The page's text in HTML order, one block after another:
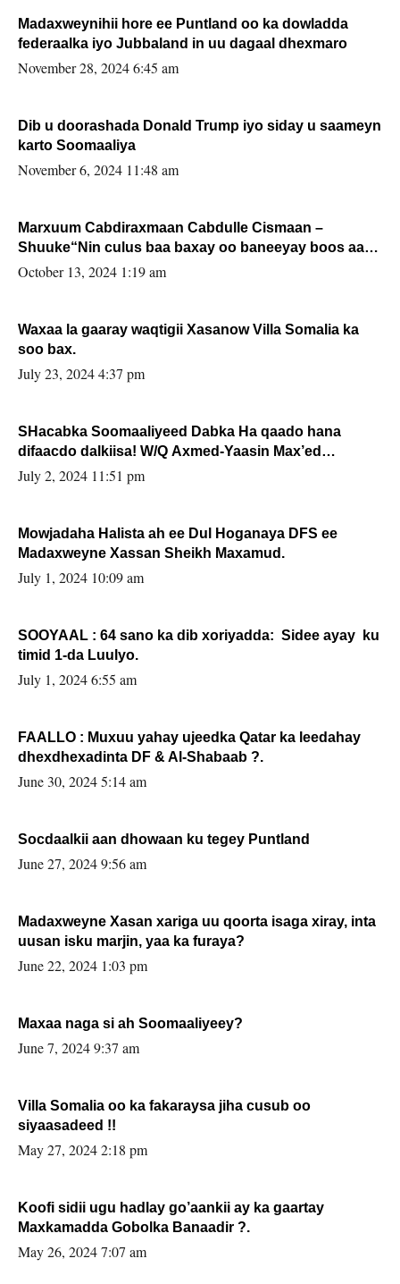
Madaxweynihii hore ee Puntland oo ka dowladda
federaalka iyo Jubbaland in uu dagaal dhexmaro
November 28, 2024 6:45 am
Dib u doorashada Donald Trump iyo siday u saameyn
karto Soomaaliya
November 6, 2024 11:48 am
Marxuum Cabdiraxmaan Cabdulle Cismaan –
Shuuke“Nin culus baa baxay oo baneeyay boos aan
la buuxin Karin”.
October 13, 2024 1:19 am
Waxaa la gaaray waqtigii Xasanow Villa Somalia ka
soo bax.
July 23, 2024 4:37 pm
SHacabka Soomaaliyeed Dabka Ha qaado hana
difaacdo dalkiisa! W/Q Axmed-Yaasin Max’ed
Sooyaan
July 2, 2024 11:51 pm
Mowjadaha Halista ah ee Dul Hoganaya DFS ee
Madaxweyne Xassan Sheikh Maxamud.
July 1, 2024 10:09 am
SOOYAAL : 64 sano ka dib xoriyadda: Sidee ayay ku
timid 1-da Luulyo.
July 1, 2024 6:55 am
FAALLO : Muxuu yahay ujeedka Qatar ka leedahay
dhexdhexadinta DF & Al-Shabaab ?.
June 30, 2024 5:14 am
Socdaalkii aan dhowaan ku tegey Puntland
June 27, 2024 9:56 am
Madaxweyne Xasan xariga uu qoorta isaga xiray, inta
uusan isku marjin, yaa ka furaya?
June 22, 2024 1:03 pm
Maxaa naga si ah Soomaaliyeey?
June 7, 2024 9:37 am
Villa Somalia oo ka fakaraysa jiha cusub oo
siyaasadeed !!
May 27, 2024 2:18 pm
Koofi sidii ugu hadlay go’aankii ay ka gaartay
Maxkamadda Gobolka Banaadir ?.
May 26, 2024 7:07 am